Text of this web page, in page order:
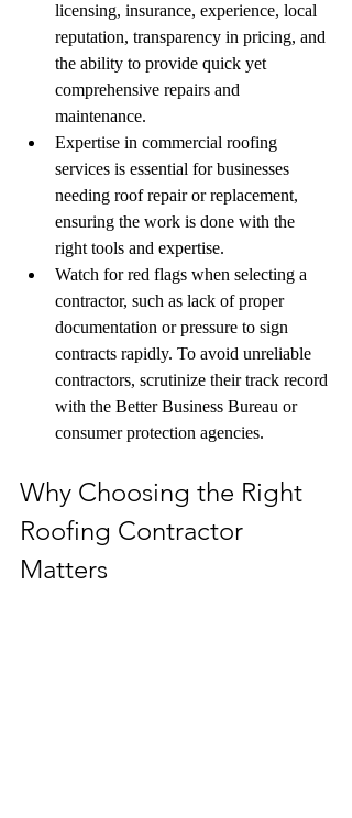
licensing, insurance, experience, local
reputation, transparency in pricing, and
the ability to provide quick yet
comprehensive repairs and
maintenance.
Expertise in commercial roofing
services is essential for businesses
needing roof repair or replacement,
ensuring the work is done with the
right tools and expertise.
Watch for red flags when selecting a
contractor, such as lack of proper
documentation or pressure to sign
contracts rapidly. To avoid unreliable
contractors, scrutinize their track record
with the Better Business Bureau or
consumer protection agencies.
Why Choosing the Right
Roofing Contractor
Matters